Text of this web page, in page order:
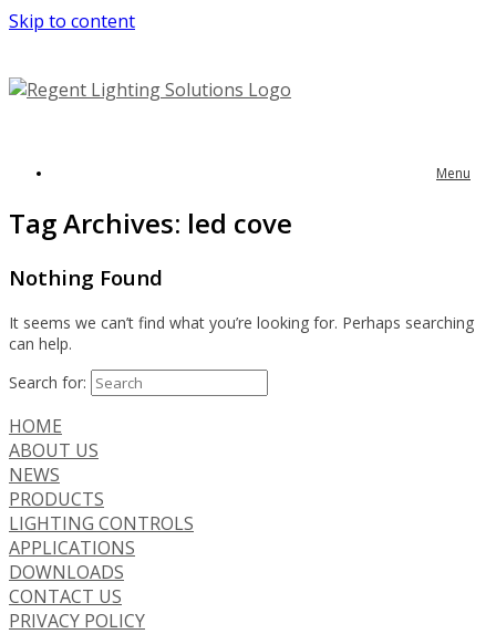
Skip to content
Menu
Tag Archives: led cove
Nothing Found
It seems we can’t find what you’re looking for. Perhaps searching
can help.
Search for:
HOME
ABOUT US
NEWS
PRODUCTS
LIGHTING CONTROLS
APPLICATIONS
DOWNLOADS
CONTACT US
PRIVACY POLICY